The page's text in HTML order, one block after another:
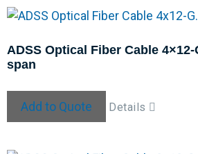
ADSS Optical Fiber Cable 4×12-
span
Add to Quote Details